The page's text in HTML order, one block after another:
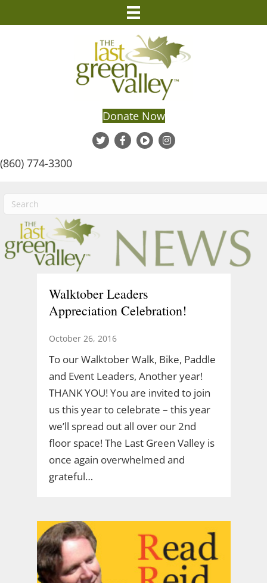
Donate Now
(860) 774-3300
Walktober Leaders
Appreciation Celebration!
October 26, 2016
To our Walktober Walk, Bike, Paddle
and Event Leaders, Another year!
THANK YOU! You are invited to join
us this year to celebrate – this year
we’ll spread out all over our 2nd
floor space! The Last Green Valley is
once again overwhelmed and
grateful…